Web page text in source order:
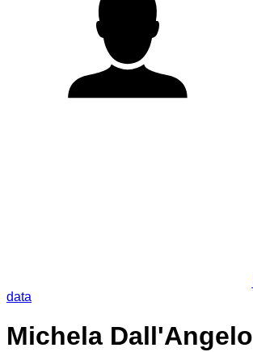
data
Michela Dall'Angelo